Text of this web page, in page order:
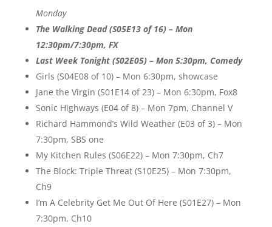
Monday
The Walking Dead (S05E13 of 16) – Mon
12:30pm/7:30pm, FX
Last Week Tonight (S02E05) – Mon 5:30pm, Comedy
Girls (S04E08 of 10) – Mon 6:30pm, showcase
Jane the Virgin (S01E14 of 23) – Mon 6:30pm, Fox8
Sonic Highways (E04 of 8) – Mon 7pm, Channel V
Richard Hammond’s Wild Weather (E03 of 3) – Mon
7:30pm, SBS one
My Kitchen Rules (S06E22) – Mon 7:30pm, Ch7
The Block: Triple Threat (S10E25) – Mon 7:30pm,
Ch9
I’m A Celebrity Get Me Out Of Here (S01E27) – Mon
7:30pm, Ch10